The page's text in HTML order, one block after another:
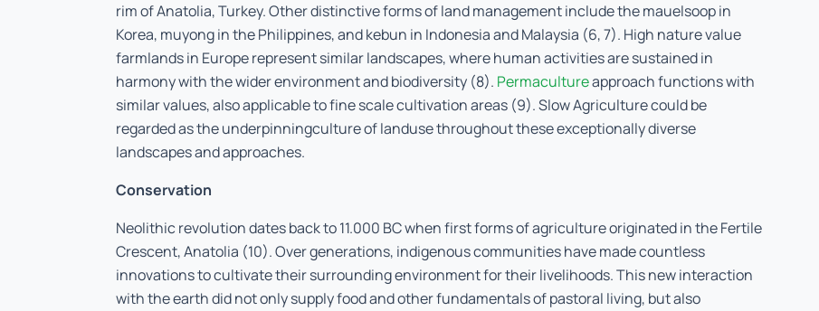
rim of Anatolia, Turkey. Other distinctive forms of land management include the mauelsoop in
Korea, muyong in the Philippines, and kebun in Indonesia and Malaysia (6, 7). High nature value
farmlands in Europe represent similar landscapes, where human activities are sustained in
harmony with the wider environment and biodiversity (8). Permacultureapproach functions with
similar values, also applicable to fine scale cultivation areas (9). Slow Agriculture could be
regarded as the underpinningculture of landuse throughout these exceptionally diverse
landscapes and approaches.
Conservation
Neolithic revolution dates back to 11.000 BC when first forms of agriculture originated in the Fertile
Crescent, Anatolia (10). Over generations, indigenous communities have made countless
innovations to cultivate their surrounding environment for their livelihoods. This new interaction
with the earth did not only supply food and other fundamentals of pastoral living, but also